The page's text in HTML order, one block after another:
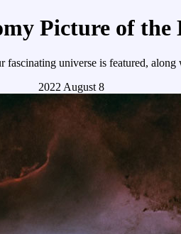
Picture of the
universe is featured,
2022 August 8